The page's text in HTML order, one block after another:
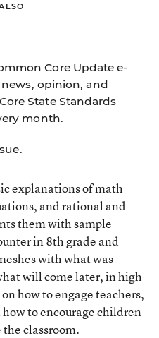
Core Update e-
opinion, and
State Standards
month.
.
explanations of math
and rational and
them with sample
in 8th grade and
with what was
will come later, in high
how to engage teachers,
to encourage children
classroom.